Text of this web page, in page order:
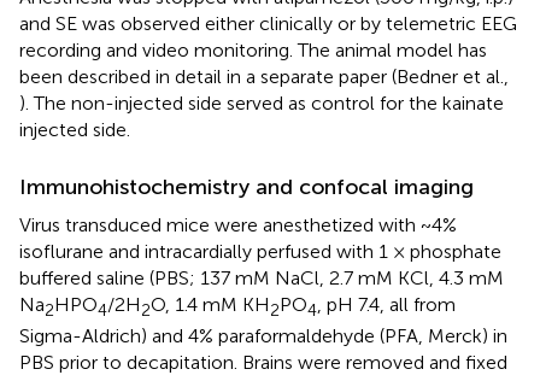
and SE was observed either clinically or by telemetric EEG
recording and video monitoring. The animal model has
been described in detail in a separate paper (Bedner et al.,
). The non-injected side served as control for the kainate
injected side.
Immunohistochemistry and confocal imaging
Virus transduced mice were anesthetized with ~4%
isoflurane and intracardially perfused with 1 × phosphate
buffered saline (PBS; 137 mM NaCl, 2.7 mM KCl, 4.3 mM
Na2HPO4/2H2O, 1.4 mM KH2PO4 , pH 7.4, all from
Sigma-Aldrich) and 4% paraformaldehyde (PFA, Merck) in
PBS prior to decapitation. Brains were removed and fixed